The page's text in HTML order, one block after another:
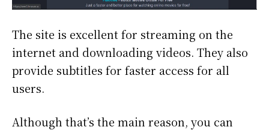
The site is excellent for streaming on the
internet and downloading videos. They also
provide subtitles for faster access for all
users.
Although that’s the main reason, you can